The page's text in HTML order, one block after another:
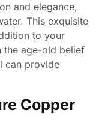
and elegance,
This exquisite
to your
the age-old belief
can provide
Copper